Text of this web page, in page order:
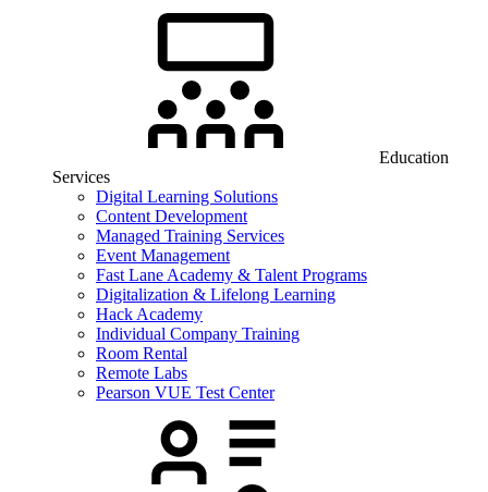
Education
Services
Digital Learning Solutions
Content Development
Managed Training Services
Event Management
Fast Lane Academy & Talent Programs
Digitalization & Lifelong Learning
Hack Academy
Individual Company Training
Room Rental
Remote Labs
Pearson VUE Test Center